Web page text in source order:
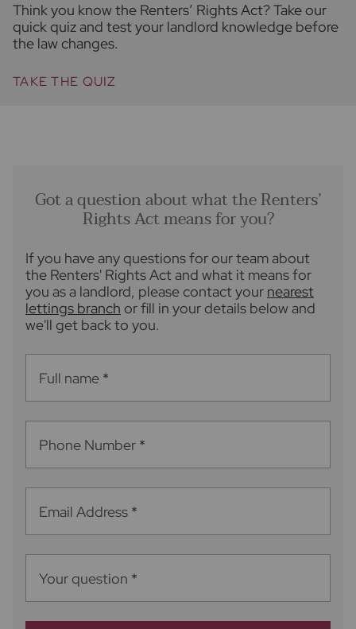
Think you know the Renters’ Rights Act? Take our
quick quiz and test your landlord knowledge before
the law changes.
TAKE THE QUIZ
Got a question about what the Renters’
Rights Act means for you?
If you have any questions for our team about
the Renters' Rights Act and what it means for
you as a landlord, please contact your nearest
lettings branch or fill in your details below and
we'll get back to you.
Full name *
Phone Number *
Email Address *
Your question *